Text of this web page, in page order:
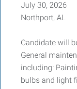
July 30, 2026
Northport, AL
Candidate will
General
including:
bulbs and light